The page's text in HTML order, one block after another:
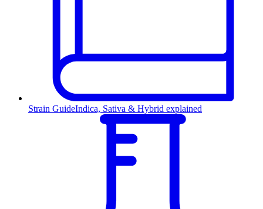
Strain GuideIndica, Sativa & Hybrid explained